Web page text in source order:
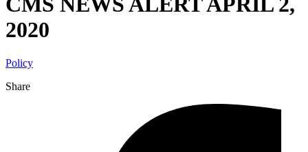
2020
Policy
Share